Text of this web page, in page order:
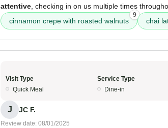
attentive , checking in on us multiple times
cinnamon crepe with roasted walnuts
9
chai
Visit Type
Quick Meal
Service Type
Dine-in
J JC F.
Review date: 08/01/2025